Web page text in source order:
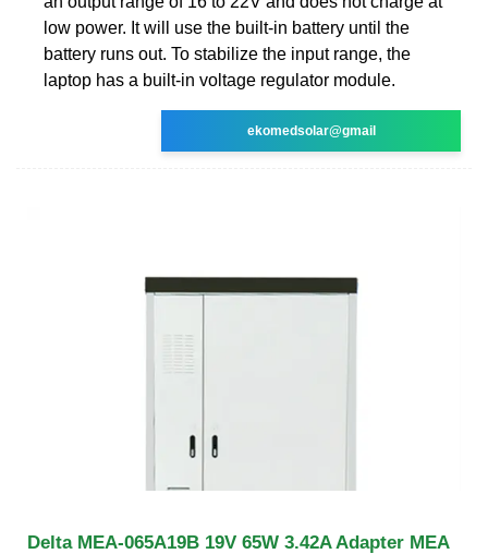
low power. It will use the built-in battery until the
battery runs out. To stabilize the input range, the
laptop has a built-in voltage regulator module.
ekomedsolar@gmail
Delta MEA-065A19B 19V 65W 3.42A Adapter MEA